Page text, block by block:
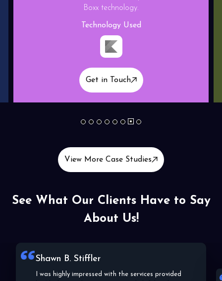
Get in Touch
1 2 3 4 5 6 7 8
View More Case Studies
See What Our Clients Have to Say
About Us!
Shawn B. Stiffler
I was highly impressed with the services provided